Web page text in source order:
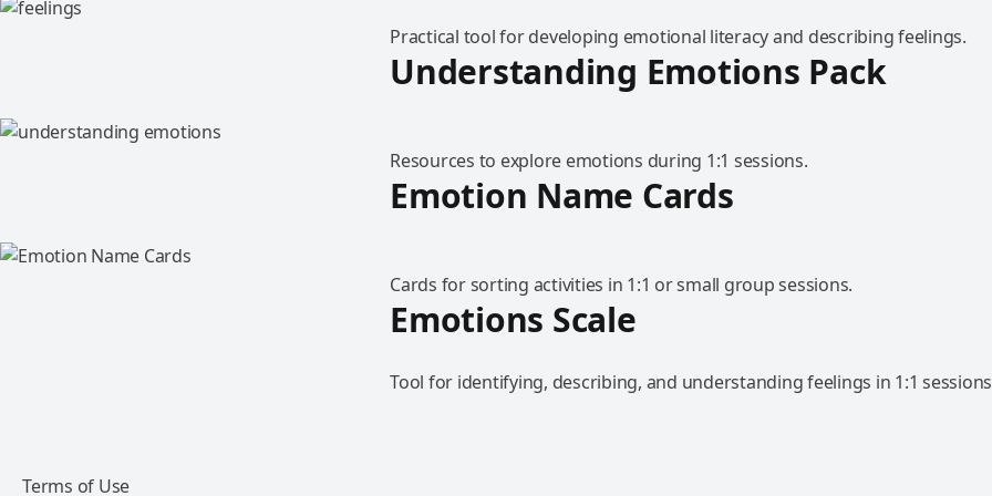
Practical tool for developing emotional literacy and describing feelings.
Understanding Emotions Pack
Resources to explore emotions during 1:1 sessions.
Emotion Name Cards
Cards for sorting activities in 1:1 or small group sessions.
Emotions Scale
Tool for identifying, describing, and understanding feelings in 1:1
Terms of Use